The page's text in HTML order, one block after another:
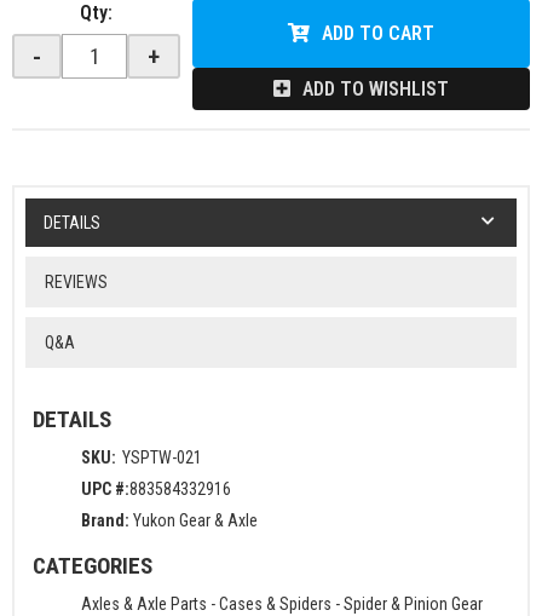
Qty:
- +
ADD TO CART
ADD TO WISHLIST
DETAILS
REVIEWS
Q&A
DETAILS
SKU: YSPTW-021
UPC #:883584332916
Brand: Yukon Gear & Axle
CATEGORIES
Axles & Axle Parts -Cases & Spiders -Spider & Pinion Gear